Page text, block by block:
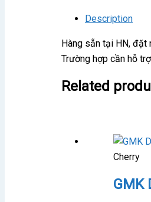
Description
Hàng sẵn tại HN, đặt
Trường hợp cần hỗ
Related
Cherry
GMK